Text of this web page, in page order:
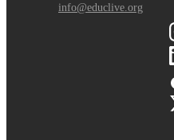
info@educlive.org